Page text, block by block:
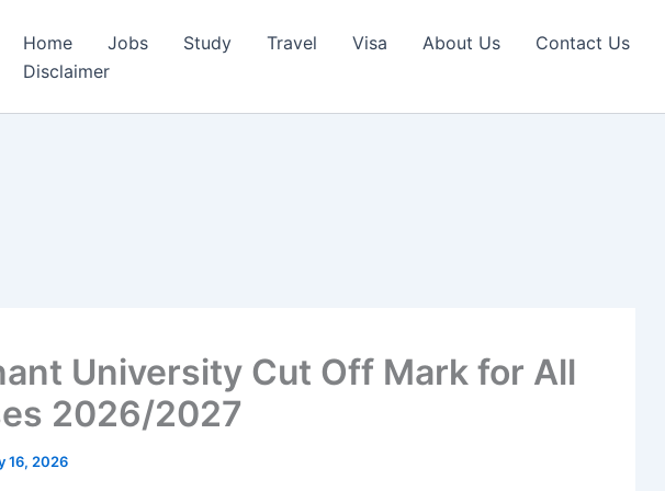
Home Jobs Study Travel Visa About Us Contact Us
Disclaimer
University Cut Off Mark for All
2026/2027
16, 2026